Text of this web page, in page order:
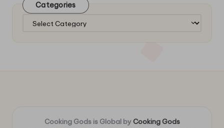
Categories
Categories
Cooking Gods is Global by Cooking Gods